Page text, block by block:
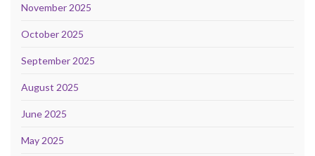
November 2025
October 2025
September 2025
August 2025
June 2025
May 2025